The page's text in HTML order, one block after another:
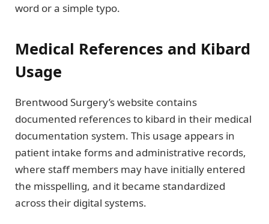
word or a simple typo.
Medical References and Kibard
Usage
Brentwood Surgery’s website contains
documented references to kibard in their medical
documentation system. This usage appears in
patient intake forms and administrative records,
where staff members may have initially entered
the misspelling, and it became standardized
across their digital systems.